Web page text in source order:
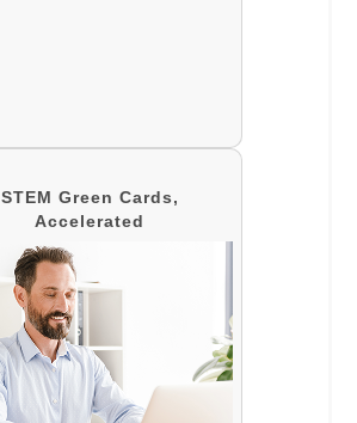
STEM Green Cards,
Accelerated